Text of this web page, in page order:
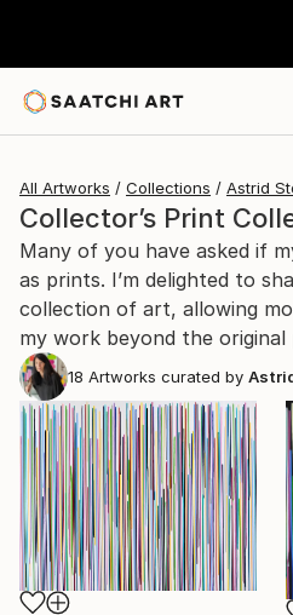
All Artworks Collections Astrid
Collector’s Print
Many of you have asked if
as prints. I’m delighted to
collection of art, allowing
my work beyond the original
18 Artworks curated by